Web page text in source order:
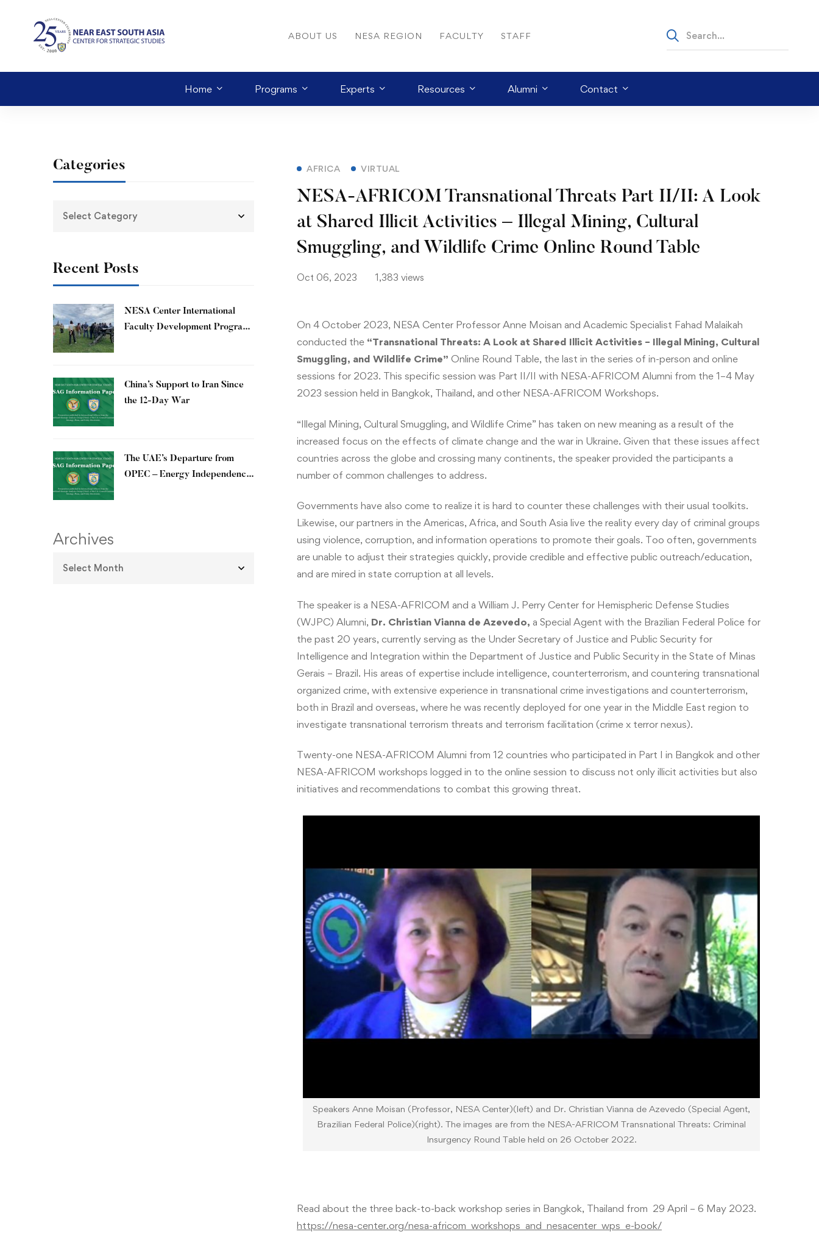
ABOUT US NESA REGION FACULTY STAFF
Home Programs Experts Resources Alumni Contact
Categories
Recent Posts
​NESA Center International
Faculty Development Program
China’s Support to Iran Since
the 12-Day War
The UAE’s Departure from
OPEC – Energy Independence
Archives
AFRICA VIRTUAL
NESA-AFRICOM Transnational Threats Part II/II: A Look
at Shared Illicit Activities – Illegal Mining, Cultural
Smuggling, and Wildlife Crime Online Round Table
Oct 06, 2023 1,383 views
On 4 October 2023, NESA Center Professor Anne Moisan and Academic Specialist Fahad Malaikah
conducted the “Transnational Threats: A Look at Shared Illicit Activities – Illegal Mining, Cultural
Smuggling, and Wildlife Crime” Online Round Table, the last in the series of in-person and online
sessions for 2023. This specific session was Part II/II with NESA-AFRICOM Alumni from the 1–4 May
2023 session held in Bangkok, Thailand, and other NESA-AFRICOM Workshops.
“Illegal Mining, Cultural Smuggling, and Wildlife Crime” has taken on new meaning as a result of the
increased focus on the effects of climate change and the war in Ukraine. Given that these issues affect
countries across the globe and crossing many continents, the speaker provided the participants a
number of common challenges to address.
Governments have also come to realize it is hard to counter these challenges with their usual toolkits.
Likewise, our partners in the Americas, Africa, and South Asia live the reality every day of criminal groups
using violence, corruption, and information operations to promote their goals. Too often, governments
are unable to adjust their strategies quickly, provide credible and effective public outreach/education,
and are mired in state corruption at all levels.
The speaker is a NESA-AFRICOM and a William J. Perry Center for Hemispheric Defense Studies
(WJPC) Alumni, Dr. Christian Vianna de Azevedo, a Special Agent with the Brazilian Federal Police for
the past 20 years, currently serving as the Under Secretary of Justice and Public Security for
Intelligence and Integration within the Department of Justice and Public Security in the State of Minas
Gerais – Brazil. His areas of expertise include intelligence, counterterrorism, and countering transnational
organized crime, with extensive experience in transnational crime investigations and counterterrorism,
both in Brazil and overseas, where he was recently deployed for one year in the Middle East region to
investigate transnational terrorism threats and terrorism facilitation (crime x terror nexus).
Twenty-one NESA-AFRICOM Alumni from 12 countries who participated in Part I in Bangkok and other
NESA-AFRICOM workshops logged in to the online session to discuss not only illicit activities but also
initiatives and recommendations to combat this growing threat.
Speakers Anne Moisan (Professor, NESA Center)(left) and Dr. Christian Vianna de Azevedo (Special Agent,
Brazilian Federal Police)(right). The images are from the NESA-AFRICOM Transnational Threats: Criminal
Insurgency Round Table held on 26 October 2022.
Read about the three back-to-back workshop series in Bangkok, Thailand from 29 April – 6 May 2023.
https://nesa-center.org/nesa-africom_workshops_and_nesacenter_wps_e-book/